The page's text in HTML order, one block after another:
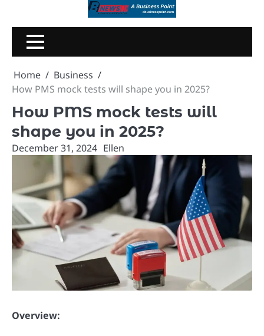
content
Home
Business
How PMS mock tests will shape you in 2025?
How PMS mock tests will
shape you in 2025?
December 31, 2024 Ellen
Overview: